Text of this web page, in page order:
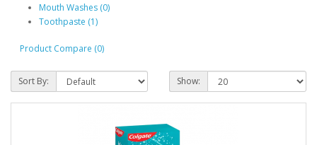
Mouth Washes (0)
Toothpaste (1)
Product Compare (0)
Sort By: Show: